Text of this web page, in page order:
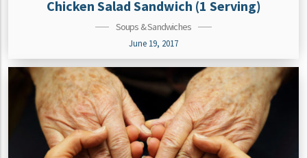
Chicken Salad Sandwich (1 Serving)
Soups & Sandwiches
June 19, 2017